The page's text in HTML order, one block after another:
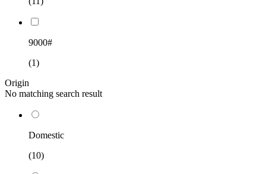
9000#
(1)
Origin
No matching search result
Domestic
(10)